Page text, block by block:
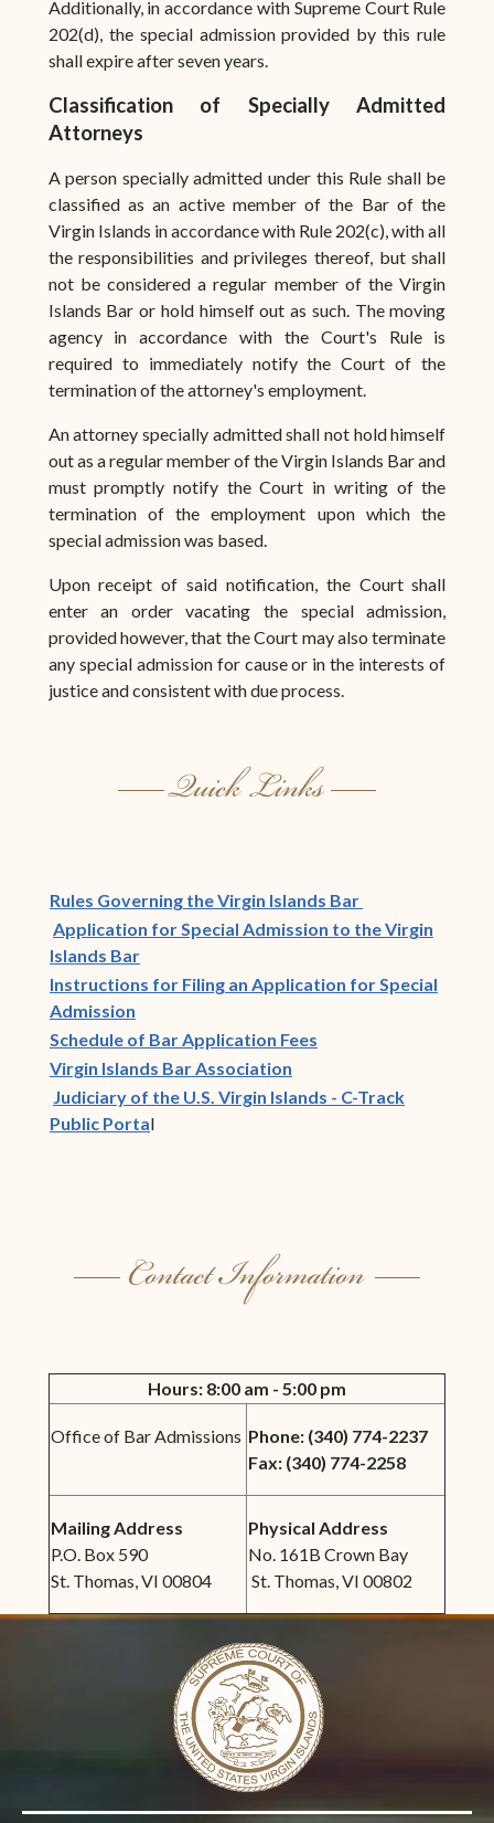
Additionally, in accordance with Supreme Court Rule
202(d), the special admission provided by this rule
shall expire after seven years.
Classification of Specially Admitted
Attorneys
A person specially admitted under this Rule shall be
classified as an active member of the Bar of the
Virgin Islands in accordance with Rule 202(c), with all
the responsibilities and privileges thereof, but shall
not be considered a regular member of the Virgin
Islands Bar or hold himself out as such. The moving
agency in accordance with the Court's Rule is
required to immediately notify the Court of the
termination of the attorney's employment.
An attorney specially admitted shall not hold himself
out as a regular member of the Virgin Islands Bar and
must promptly notify the Court in writing of the
termination of the employment upon which the
special admission was based.
Upon receipt of said notification, the Court shall
enter an order vacating the special admission,
provided however, that the Court may also terminate
any special admission for cause or in the interests of
justice and consistent with due process.
Rules Governing the Virgin Islands Bar
Application for Special Admission to the Virgin
Islands Bar
Instructions for Filing an Application for Special
Admission
Schedule of Bar Application Fees
Virgin Islands Bar Association(opens in new window)
Judiciary of the U.S. Virgin Islands - C-Track
Public Portal
Hours: 8:00 am - 5:00 pm
Office of Bar Admissions Phone: (340) 774-2237
Fax: (340) 774-2258
Mailing Address
P.O. Box 590
St. Thomas, VI 00804
Physical Address
No. 161B Crown Bay
St. Thomas, VI 00802